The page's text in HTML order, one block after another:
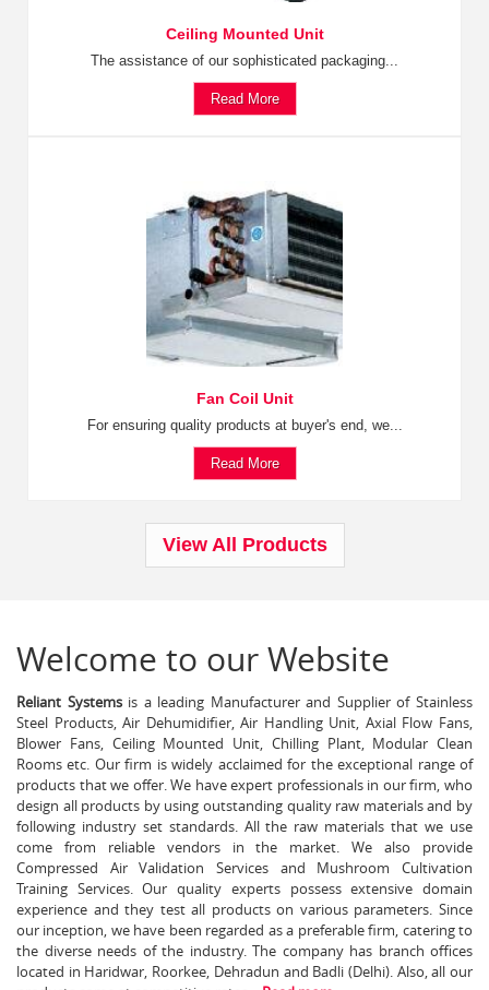
Ceiling Mounted Unit
The assistance of our sophisticated packaging...
Read More
Fan Coil Unit
For ensuring quality products at buyer's end, we...
Read More
View All Products
Welcome to our Website
Reliant Systemsis a leading Manufacturer and Supplier of Stainless
Steel Products, Air Dehumidifier, Air Handling Unit, Axial Flow Fans,
Blower Fans, Ceiling Mounted Unit, Chilling Plant, Modular Clean
Rooms etc. Our firm is widely acclaimed for the exceptional range of
products that we offer. We have expert professionals in our firm, who
design all products by using outstanding quality raw materials and by
following industry set standards. All the raw materials that we use
come from reliable vendors in the market. We also provide
Compressed Air Validation Services and Mushroom Cultivation
Training Services. Our quality experts possess extensive domain
experience and they test all products on various parameters. Since
our inception, we have been regarded as a preferable firm, catering to
the diverse needs of the industry. The company has branch offices
located in Haridwar, Roorkee, Dehradun and Badli (Delhi). Also, all our